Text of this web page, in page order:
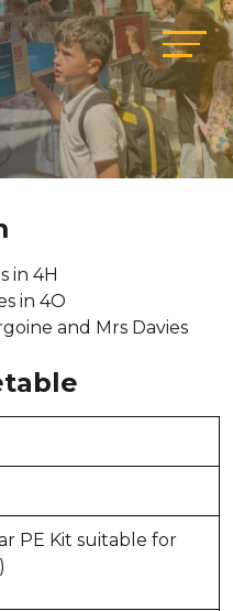
in 4H
in 4O
and Mrs Davies
PE Kit suitable for